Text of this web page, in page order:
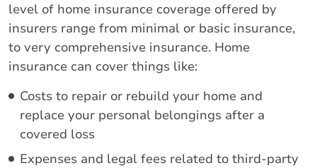
level of home insurance coverage offered by
insurers range from minimal or basic insurance,
to very comprehensive insurance. Home
insurance can cover things like:
Costs to repair or rebuild your home and
replace your personal belongings after a
covered loss
Expenses and legal fees related to third-party